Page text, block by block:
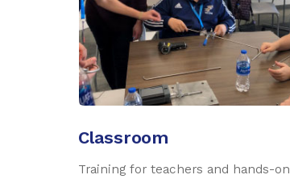
Classroom
Training for teachers and hands-on